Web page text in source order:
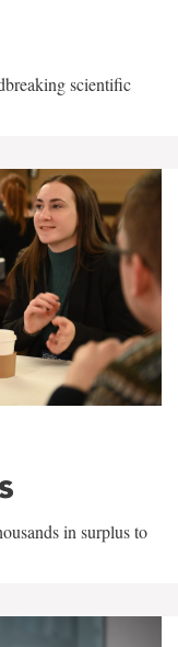
scientific
in surplus to